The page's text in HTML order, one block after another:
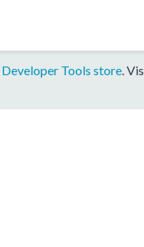
Developer Tools store.